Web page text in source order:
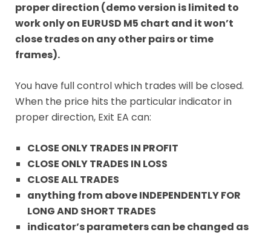
proper direction (demo version is limited to
work only on EURUSD M5 chart and it won’t
close trades on any other pairs or time
frames).
You have full control which trades will be closed.
When the price hits the particular indicator in
proper direction, Exit EA can:
CLOSE ONLY TRADES IN PROFIT
CLOSE ONLY TRADES IN LOSS
CLOSE ALL TRADES
anything from above INDEPENDENTLY FOR
LONG AND SHORT TRADES
indicator’s parameters can be changed as